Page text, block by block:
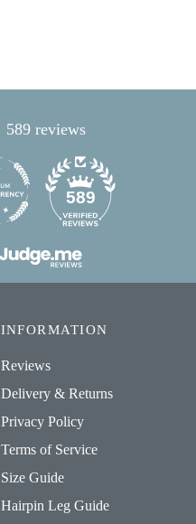
589 reviews
589
INFORMATION
Reviews
Delivery & Returns
Privacy Policy
Terms of Service
Size Guide
Hairpin Leg Guide